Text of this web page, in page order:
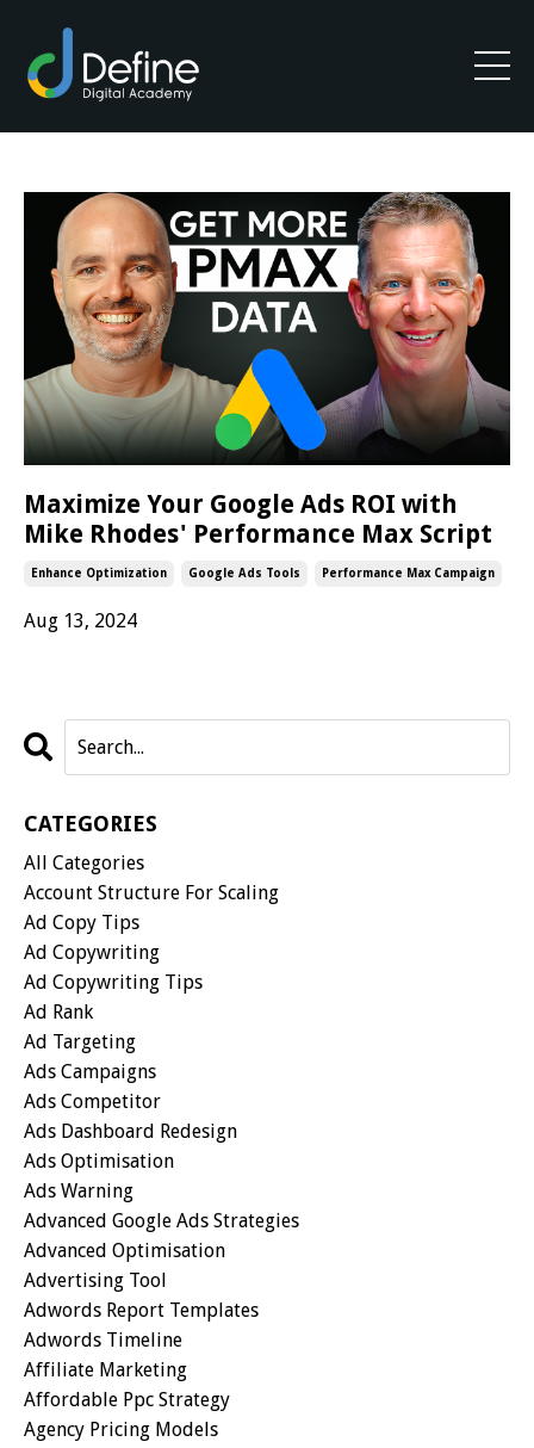
Maximize Your Google Ads ROI with
Mike Rhodes' Performance Max Script
Enhance Optimization Google Ads Tools Performance Max Campaign
Aug 13, 2024
CATEGORIES
All Categories
Account Structure For Scaling
Ad Copy Tips
Ad Copywriting
Ad Copywriting Tips
Ad Rank
Ad Targeting
Ads Campaigns
Ads Competitor
Ads Dashboard Redesign
Ads Optimisation
Ads Warning
Advanced Google Ads Strategies
Advanced Optimisation
Advertising Tool
Adwords Report Templates
Adwords Timeline
Affiliate Marketing
Affordable Ppc Strategy
Agency Pricing Models